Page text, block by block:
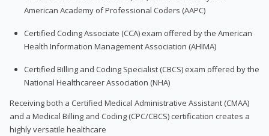
American Academy of Professional Coders (AAPC)
Certified Coding Associate (CCA) exam offered by the American
Health Information Management Association (AHIMA)
Certified Billing and Coding Specialist (CBCS) exam offered by the
National Healthcareer Association (NHA)
Receiving both a Certified Medical Administrative Assistant (CMAA)
and a Medical Billing and Coding (CPC/CBCS) certification creates a
highly versatile healthcare